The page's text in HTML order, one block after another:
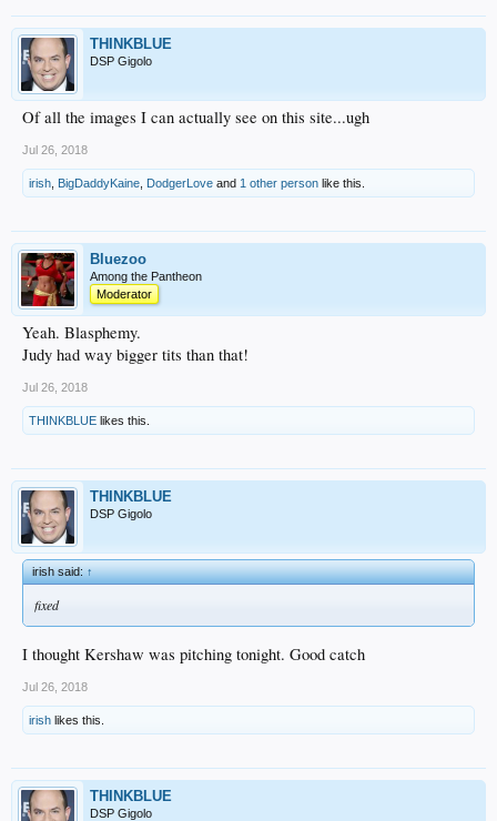
THINKBLUE
DSP Gigolo
Of all the images I can actually see on this site...ugh
Jul 26, 2018
irish BigDaddyKaine DodgerLove and 1 other person like this.
Bluezoo
Among the Pantheon
Moderator
Yeah. Blasphemy.
Judy had way bigger tits than that!
Jul 26, 2018
THINKBLUE likes this.
THINKBLUE
DSP Gigolo
irish said:↑
fixed
I thought Kershaw was pitching tonight. Good catch
Jul 26, 2018
irish likes this.
THINKBLUE
DSP Gigolo